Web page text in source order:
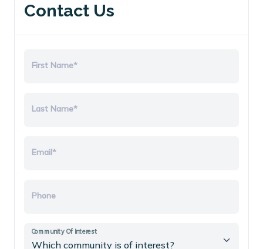
Contact Us
First Name*
Last Name*
Email*
Phone
Community Of Interest